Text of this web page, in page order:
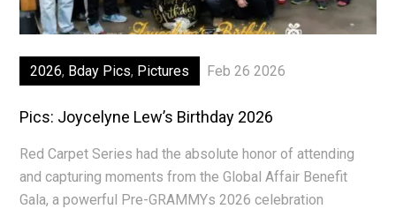
2026, Bday Pics, Pictures Feb 26 2026
Pics: Joycelyne Lew’s Birthday 2026
Red Carpet Series had the absolute honor of attending
and capturing moments from the Global Affair Benefit
Gala, a powerful Pre-GRAMMYs 2026 celebration